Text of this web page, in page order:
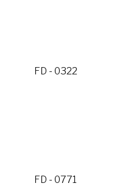
FD - 0322
FD - 0771